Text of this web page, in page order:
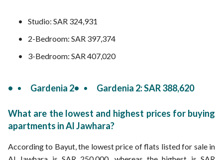
Studio: SAR 324,931
2-Bedroom: SAR 397,374
3-Bedroom: SAR 407,020
Gardenia 2 Gardenia 2: SAR 388,620
What are the lowest and highest prices for buying
apartments in Al Jawhara?
According to Bayut, the lowest price of flats listed for sale in